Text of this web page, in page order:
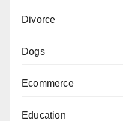
Divorce
Dogs
Ecommerce
Education